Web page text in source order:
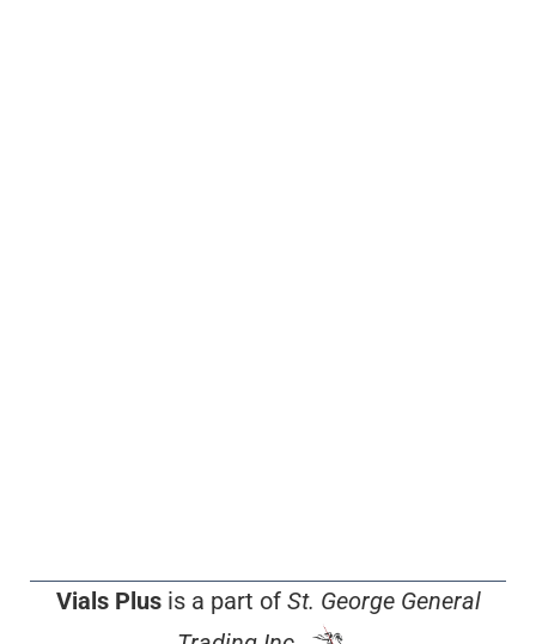
Vials Plusis a part of St. George General